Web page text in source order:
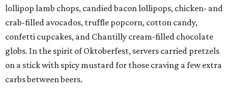
lollipop lamb chops, candied bacon lollipops, chicken- and
crab-filled avocados, truffle popcorn, cotton candy,
confetti cupcakes, and Chantilly cream-filled chocolate
globs. In the spirit of Oktoberfest, servers carried pretzels
on a stick with spicy mustard for those craving a few extra
carbs between beers.